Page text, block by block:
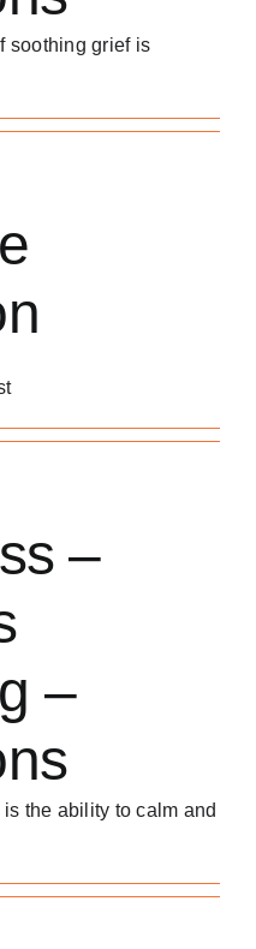
soothing grief is
–
–
the ability to calm and